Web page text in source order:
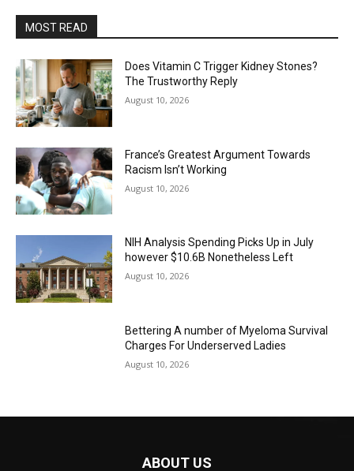
MOST READ
Does Vitamin C Trigger Kidney Stones?
The Trustworthy Reply
August 10, 2026
France’s Greatest Argument Towards
Racism Isn’t Working
August 10, 2026
NIH Analysis Spending Picks Up in July
however $10.6B Nonetheless Left
August 10, 2026
Bettering A number of Myeloma Survival
Charges For Underserved Ladies
August 10, 2026
ABOUT US